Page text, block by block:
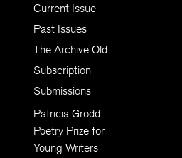
Current Issue
Past Issues
The Archive Old
Subscription
Submissions
Patricia Grodd
Poetry Prize for
Young Writers